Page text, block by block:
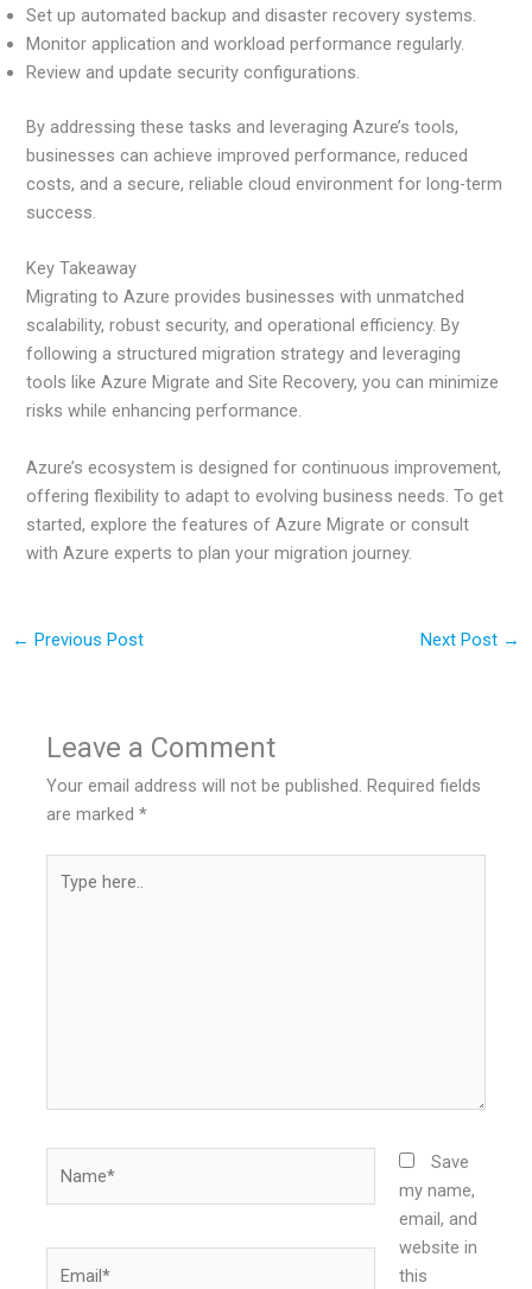
Set up automated backup and disaster recovery systems.
Monitor application and workload performance regularly.
Review and update security configurations.
By addressing these tasks and leveraging Azure’s tools,
businesses can achieve improved performance, reduced
costs, and a secure, reliable cloud environment for long-term
success.
Key Takeaway
Migrating to Azure provides businesses with unmatched
scalability, robust security, and operational efficiency. By
following a structured migration strategy and leveraging
tools like Azure Migrate and Site Recovery, you can minimize
risks while enhancing performance.
Azure’s ecosystem is designed for continuous improvement,
offering flexibility to adapt to evolving business needs. To get
started, explore the features of Azure Migrate or consult
with Azure experts to plan your migration journey.
← Previous Post Next Post →
Leave a Comment
Your email address will not be published. Required fields
are marked*
here..
Save
my name,
email, and
website in
this